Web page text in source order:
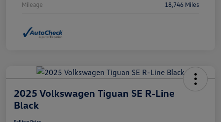
Mileage 18,746 Miles
2025 Volkswagen Tiguan SE R-Line
Black